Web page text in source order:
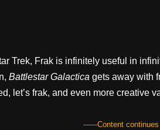
Trek, Frak is infinitely useful in
Battlestar Galactica gets away with
let’s frak, and even more creative
------Content